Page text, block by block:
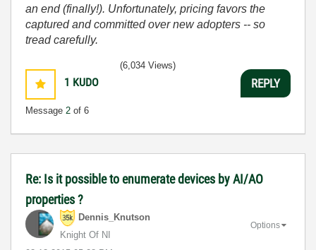
an end (finally!). Unfortunately, pricing favors the
captured and committed over new adopters -- so
tread carefully.
1 KUDO
Message 2 of 6
(6,034 Views)
REPLY
Re: Is it possible to enumerate devices by AI/AO
properties ?
Dennis_Knutson
Knight Of NI
Options